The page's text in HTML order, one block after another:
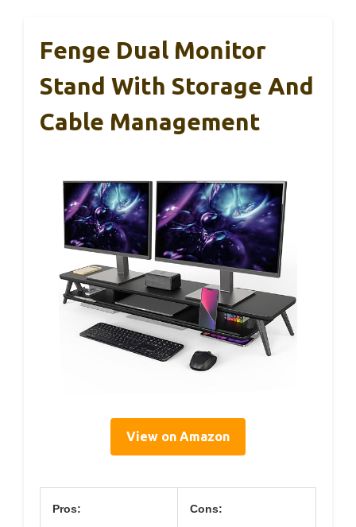
Fenge Dual Monitor
Stand With Storage And
Cable Management
View on Amazon
Pros: Cons: